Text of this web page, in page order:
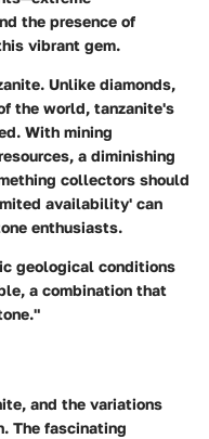
the presence of
vibrant gem.
Unlike diamonds,
the world, tanzanite's
With mining
a diminishing
collectors should
availability' can
enthusiasts.
geological conditions
a combination that
and the variations
The fascinating